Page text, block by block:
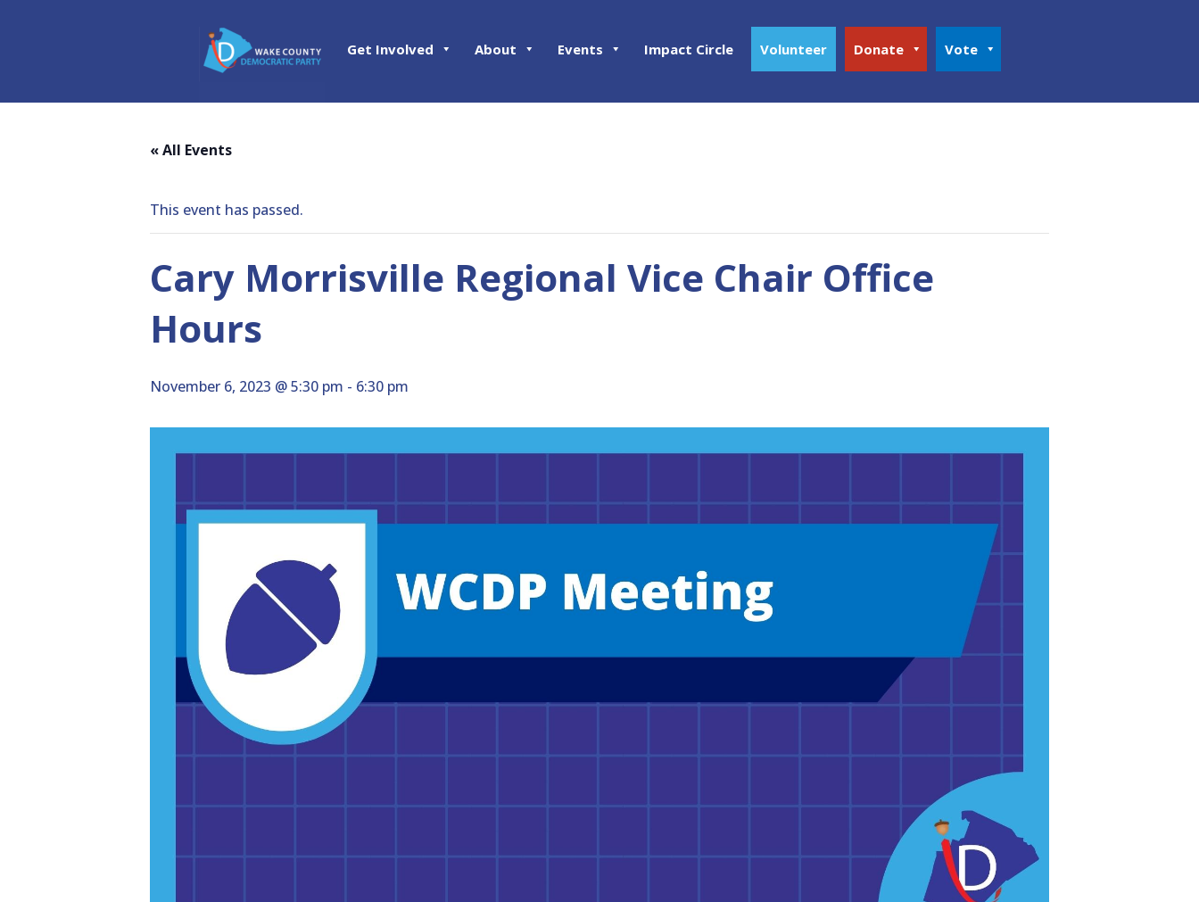
Get Involved About Events Impact Circle Volunteer Donate Vote
« All Events
This event has passed.
Cary Morrisville Regional Vice Chair Office
Hours
November 6, 2023 @ 5:30 pm - 6:30 pm